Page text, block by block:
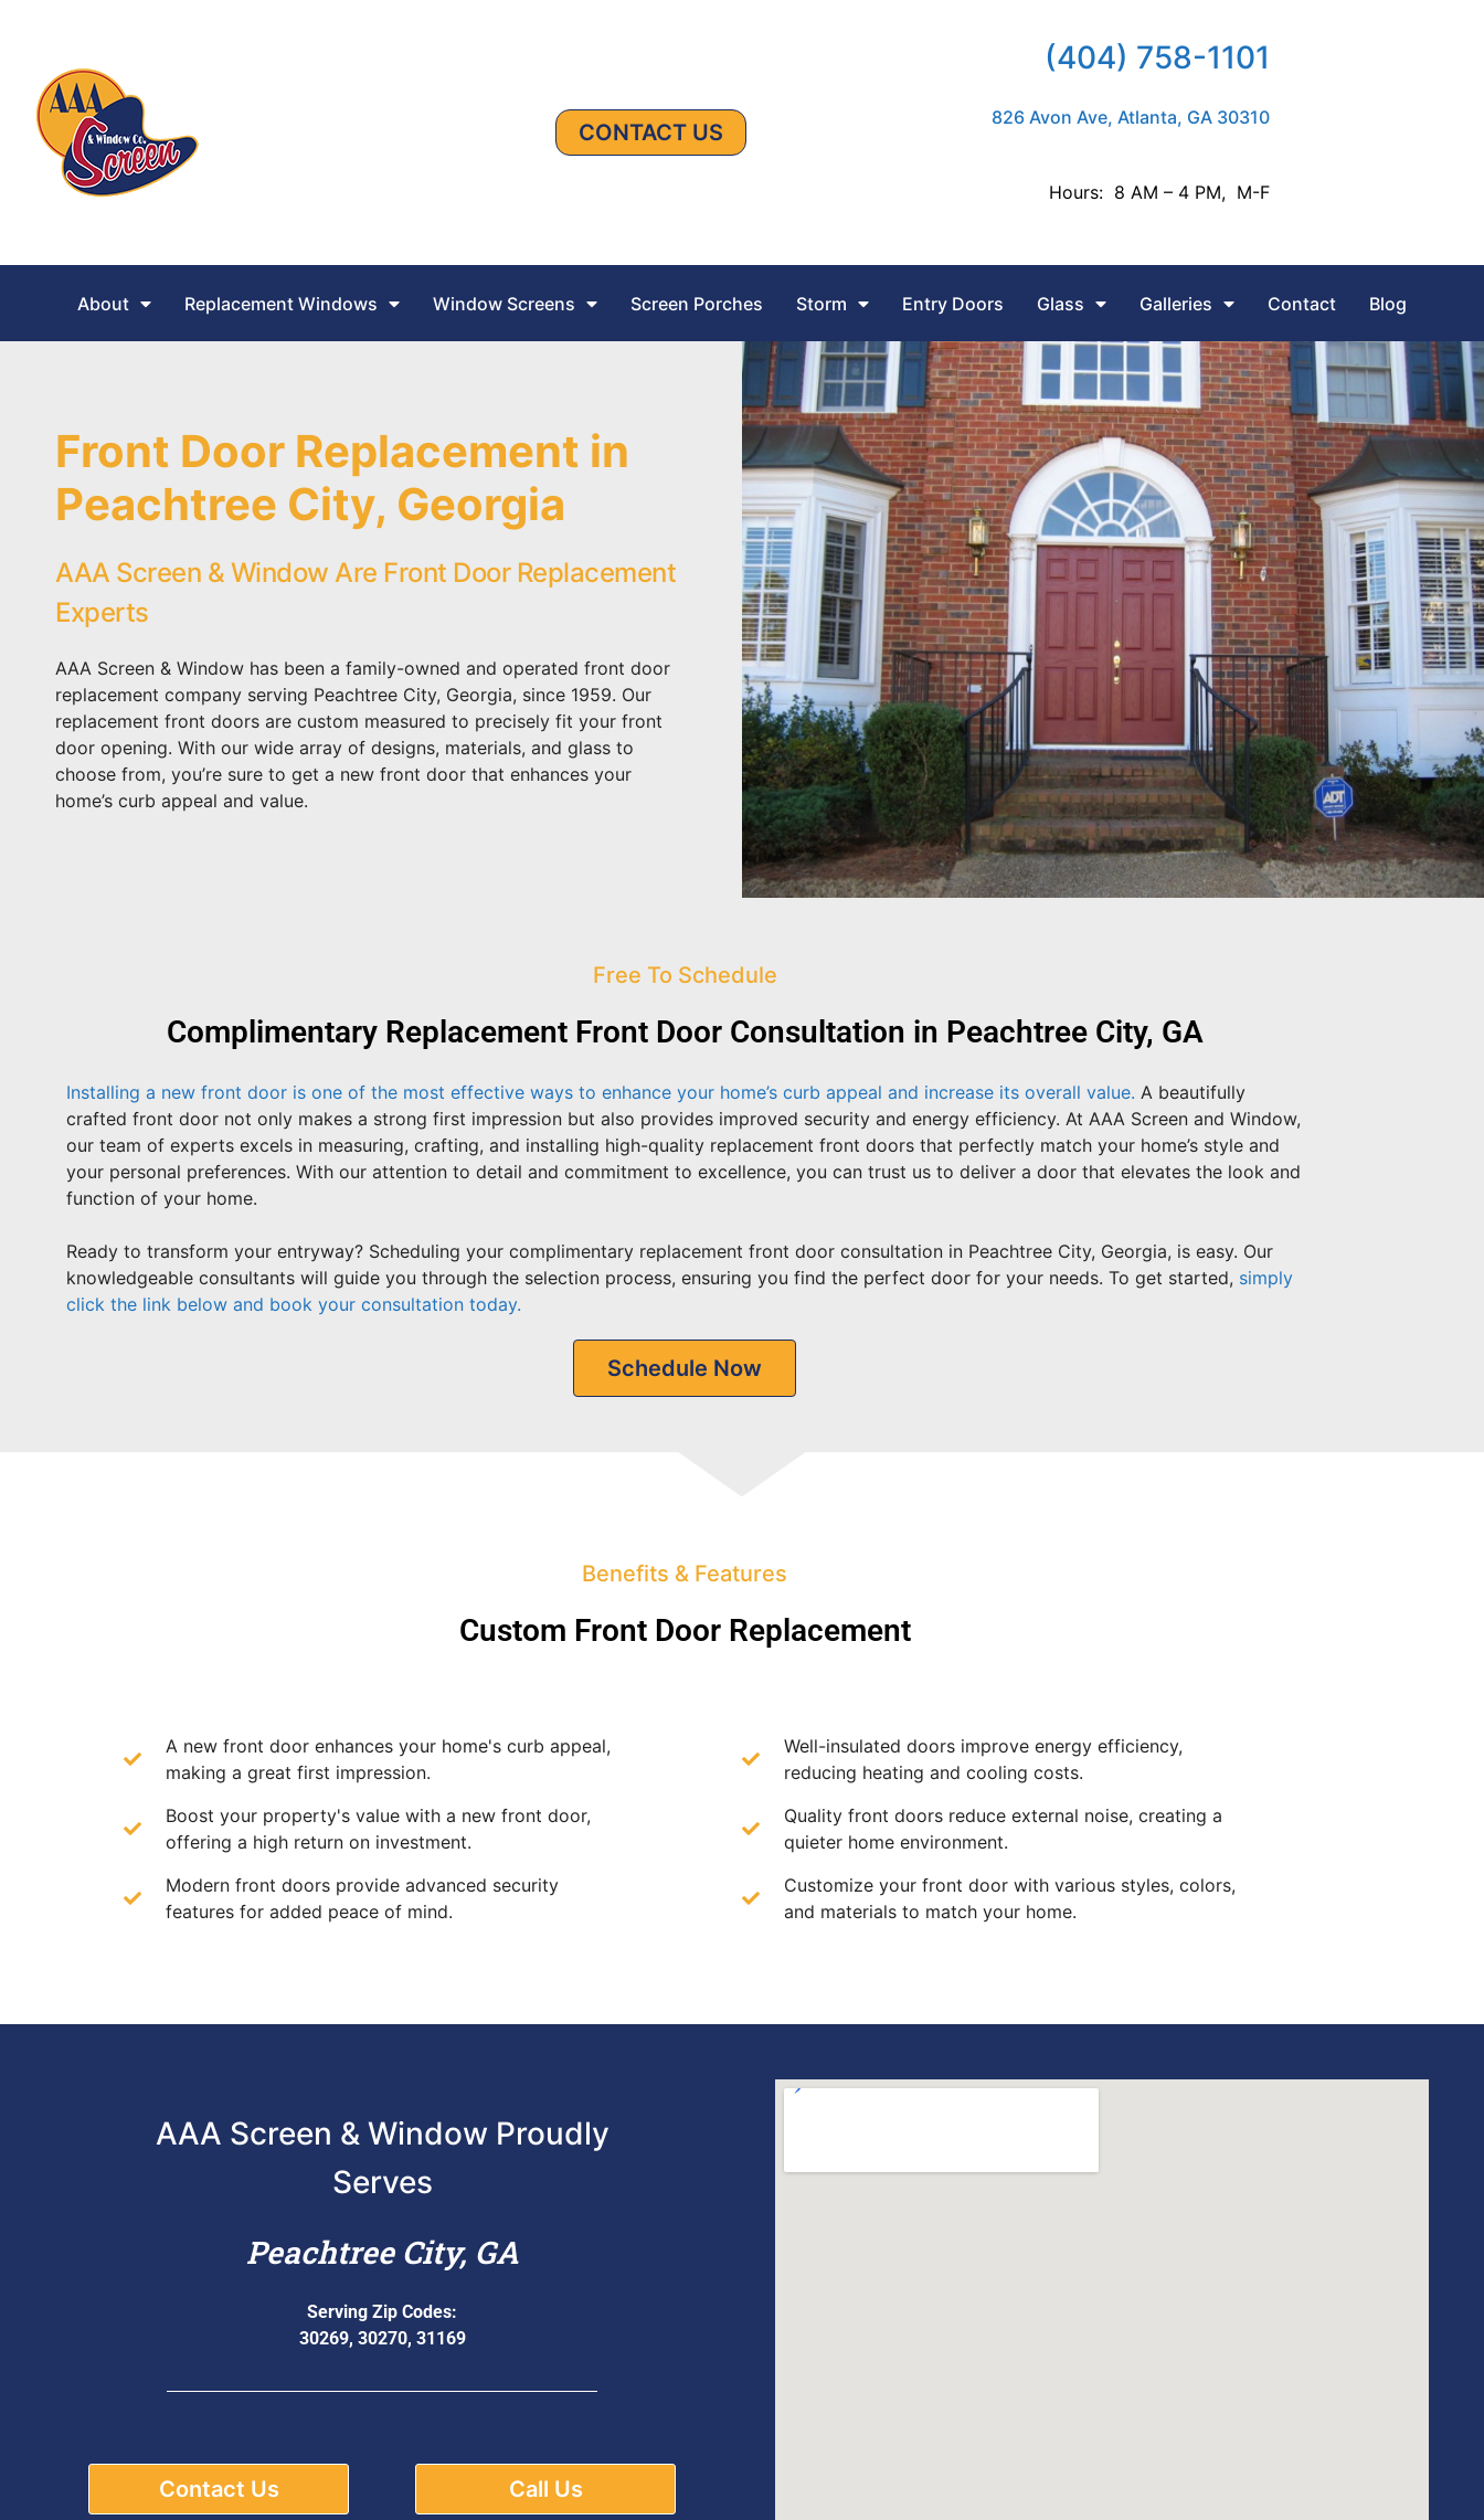
CONTACT US
(404) 758-1101
826 Avon Ave, Atlanta, GA 30310
Hours: 8 AM – 4 PM, M-F
About Replacement Windows Window Screens Screen Porches Storm Entry Doors Glass Galleries Contact Blog
Front Door Replacement in
Peachtree City, Georgia
AAA Screen & Window Are Front Door Replacement
Experts
AAA Screen & Window has been a family-owned and operated front door
replacement company serving Peachtree City, Georgia, since 1959. Our
replacement front doors are custom measured to precisely fit your front
door opening. With our wide array of designs, materials, and glass to
choose from, you’re sure to get a new front door that enhances your
home’s curb appeal and value.
Free To Schedule
Complimentary Replacement Front Door Consultation in Peachtree City, GA
Installing a new front door is one of the most effective ways to enhance your home’s curb appeal and increase its overall value. A beautifully
crafted front door not only makes a strong first impression but also provides improved security and energy efficiency. At AAA Screen and Window,
our team of experts excels in measuring, crafting, and installing high-quality replacement front doors that perfectly match your home’s style and
your personal preferences. With our attention to detail and commitment to excellence, you can trust us to deliver a door that elevates the look and
function of your home.
Ready to transform your entryway? Scheduling your complimentary replacement front door consultation in Peachtree City, Georgia, is easy. Our
knowledgeable consultants will guide you through the selection process, ensuring you find the perfect door for your needs. To get started, simply
click the link below and book your consultation today.
Schedule Now
Benefits & Features
Custom Front Door Replacement
A new front door enhances your home's curb appeal,
making a great first impression.
Boost your property's value with a new front door,
offering a high return on investment.
Modern front doors provide advanced security
features for added peace of mind.
Well-insulated doors improve energy efficiency,
reducing heating and cooling costs.
Quality front doors reduce external noise, creating a
quieter home environment.
Customize your front door with various styles, colors,
and materials to match your home.
AAA Screen & Window Proudly
Serves
Peachtree City, GA
Serving Zip Codes:
30269, 30270, 31169
Contact Us Call Us